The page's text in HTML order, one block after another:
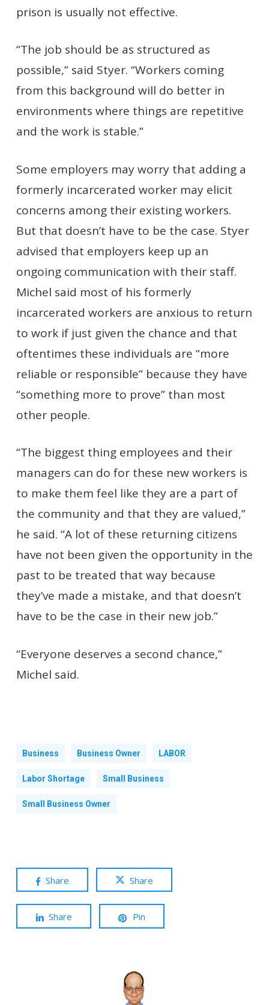
prison is usually not effective.
“The job should be as structured as
possible,” said Styer. “Workers coming
from this background will do better in
environments where things are repetitive
and the work is stable.”
Some employers may worry that adding a
formerly incarcerated worker may elicit
concerns among their existing workers.
But that doesn’t have to be the case. Styer
advised that employers keep up an
ongoing communication with their staff.
Michel said most of his formerly
incarcerated workers are anxious to return
to work if just given the chance and that
oftentimes these individuals are “more
reliable or responsible” because they have
“something more to prove” than most
other people.
“The biggest thing employees and their
managers can do for these new workers is
to make them feel like they are a part of
the community and that they are valued,”
he said. “A lot of these returning citizens
have not been given the opportunity in the
past to be treated that way because
they’ve made a mistake, and that doesn’t
have to be the case in their new job.”
“Everyone deserves a second chance,”
Michel said.
Business Business Owner LABOR
Labor Shortage Small Business
Small Business Owner
Share Share
Share Pin